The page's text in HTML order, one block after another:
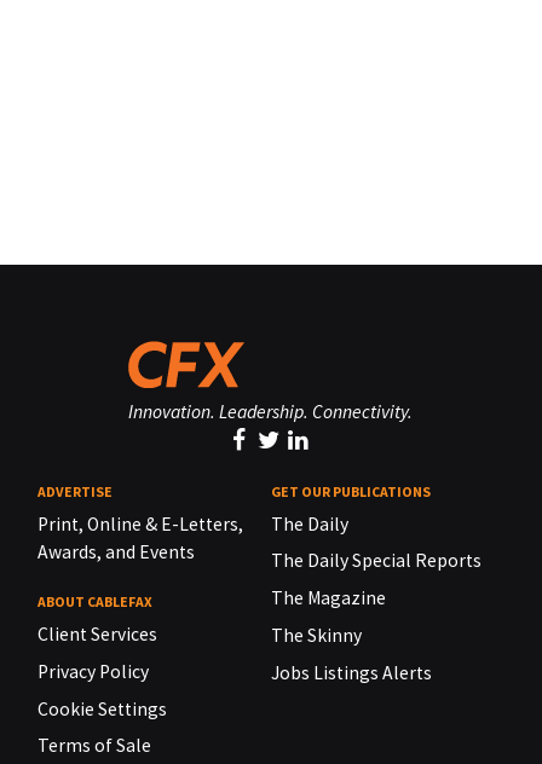
Innovation. Leadership. Connectivity.
ADVERTISE
Print, Online & E-Letters,
Awards, and Events
ABOUT CABLEFAX
Client Services
Privacy Policy
Cookie Settings
Terms of Sale
GET OUR PUBLICATIONS
The Daily
The Daily Special Reports
The Magazine
The Skinny
Jobs Listings Alerts